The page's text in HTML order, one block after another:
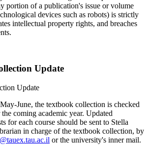
portion of a publication's issue or volume
devices such as robots) is strictly
intellectual property rights, and breaches
Update
Update
June, the textbook collection is checked
coming academic year. Updated
for each course should be sent to Stella
in charge of the textbook collection, by
or the university's inner mail.